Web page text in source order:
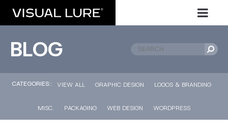
BLOG
CATEGORIES:: VIEW ALL GRAPHIC DESIGN LOGOS & BRANDING
MISC. PACKAGING WEB DESIGN WORDPRESS